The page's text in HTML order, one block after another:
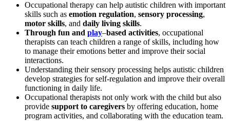
Occupational therapy can help autistic children with important
skills such as emotion regulation, sensory processing,
motor skills, and daily living skills.
Through fun and play–based activities, occupational
therapists can teach children a range of skills, including how
to manage their emotions better and improve their social
interactions.
Understanding their sensory processing helps autistic children
develop strategies for self-regulation and improve their overall
functioning in daily life.
Occupational therapists not only work with the child but also
provide support to caregivers by offering education, home
program activities, and collaborating with the education team.